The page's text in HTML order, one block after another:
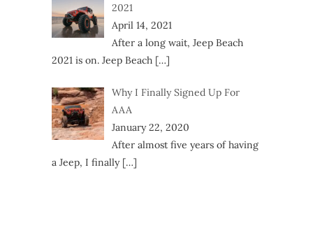
2021
April 14, 2021
After a long wait, Jeep Beach
2021 is on. Jeep Beach […]
Why I Finally Signed Up For
AAA
January 22, 2020
After almost five years of having
a Jeep, I finally […]